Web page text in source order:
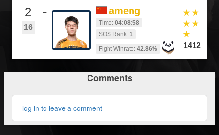
2
16
– ameng
Time: 04:08:58
SOS Rank: 1
Fight Winrate: 42.86% 1412
Comments
log in to leave a comment